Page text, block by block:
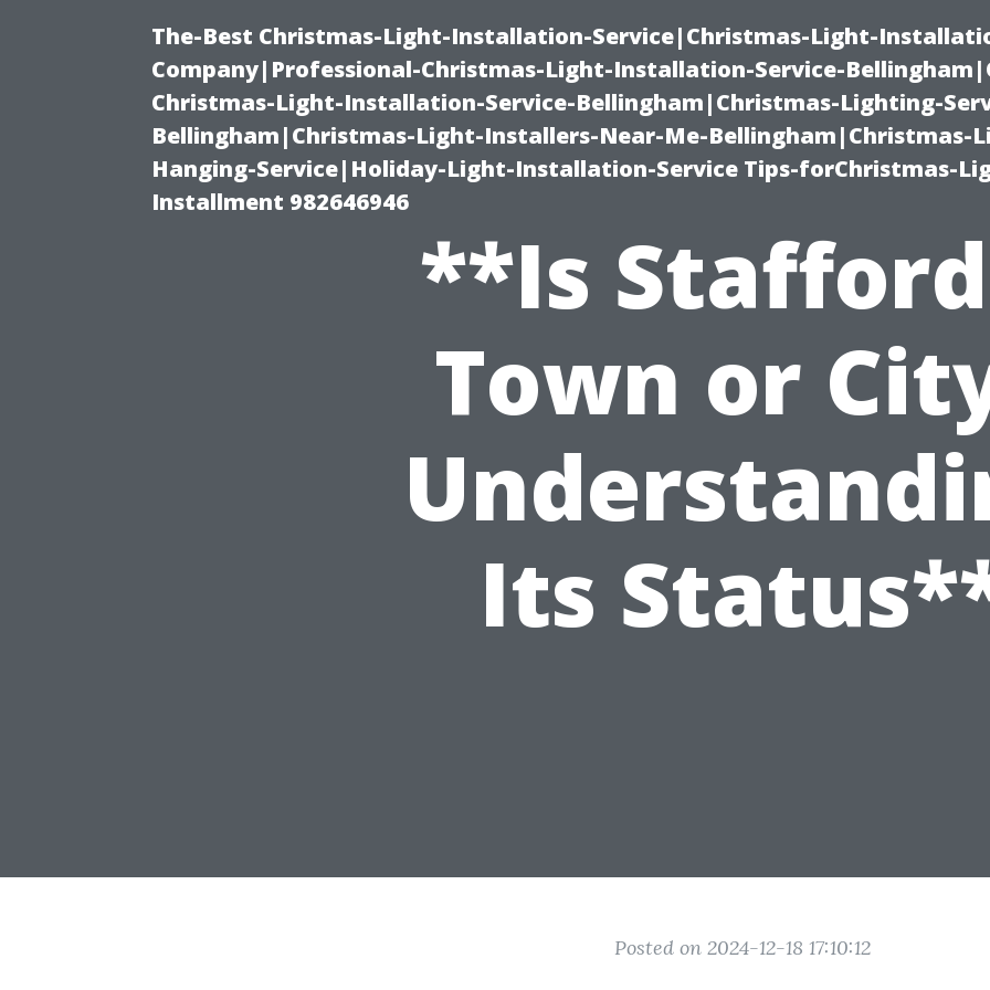
The-Best Christmas-Light-Installation-Service|Christmas-Light-
Company|Professional-Christmas-Light-Installation-Service-
Christmas-Light-Installation-Service-Bellingham|Christmas-Lighting-
Bellingham|Christmas-Light-Installers-Near-Me-Bellingham|Christmas-
Hanging-Service|Holiday-Light-Installation-Service Tips-forChristmas-
Installment 982646946
**Is
Town or
Its
Posted on 2024-12-18 17:10:12